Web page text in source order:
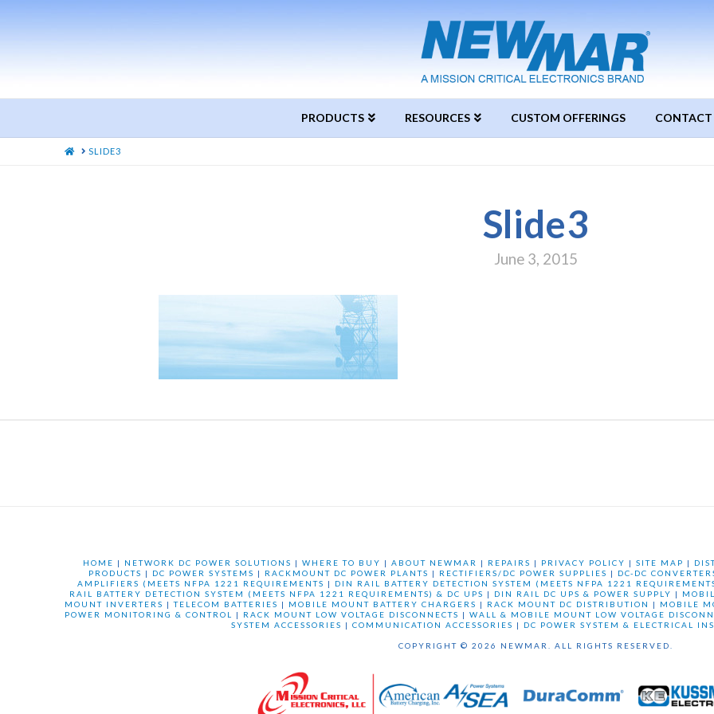
PRODUCTS RESOURCES CUSTOM OFFERINGS CONTACT
HOMESLIDE3
Slide3
June 3, 2015
HOME | NETWORK DC POWER SOLUTIONS | WHERE TO BUY | ABOUT NEWMAR | REPAIRS | PRIVACY POLICY | SITE MAP |
PRODUCTS | DC POWER SYSTEMS | RACKMOUNT DC POWER PLANTS | RECTIFIERS/DC POWER SUPPLIES |
DC-DC
AMPLIFIERS (MEETS NFPA 1221 REQUIREMENTS |
DIN RAIL BATTERY DETECTION SYSTEM (MEETS NFPA 1221
RAIL BATTERY DETECTION SYSTEM (MEETS NFPA 1221 REQUIREMENTS) & DC UPS | DIN RAIL DC UPS & POWER SUPPLY |
MOUNT INVERTERS |TELECOM BATTERIES | MOBILE MOUNT BATTERY CHARGERS | RACK MOUNT DC DISTRIBUTION | MOBILE
POWER MONITORING & CONTROL
| RACK MOUNT LOW VOLTAGE DISCONNECTS | WALL & MOBILE MOUNT LOW VOLTAGE
SYSTEM ACCESSORIES | COMMUNICATION ACCESSORIES | DC POWER SYSTEM & ELECTRICAL
COPYRIGHT © 2026 NEWMAR. ALL RIGHTS RESERVED.